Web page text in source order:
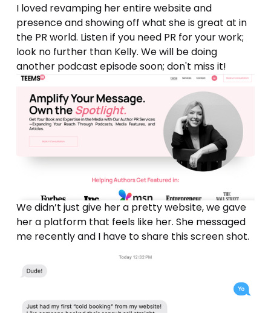
I loved revamping her entire website and
presence and showing off what she is great at in
the PR world. Listen if you need PR for your work;
look no further than Kelly. We will be doing
another podcast episode soon; don't miss it!
We didn’t just give her a pretty website, we gave
her a platform that feels like her. She messaged
me recently and I have to share this screen shot.